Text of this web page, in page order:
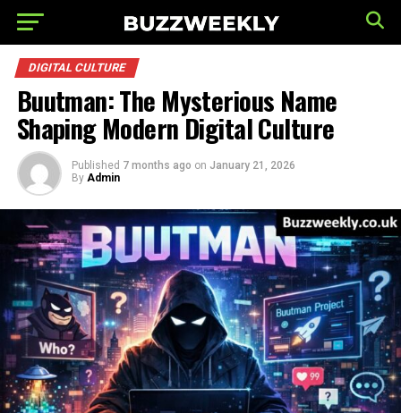
DIGITAL CULTURE
Buutman: The Mysterious Name
Shaping Modern Digital Culture
Published 7 months ago on January 21, 2026
By Admin